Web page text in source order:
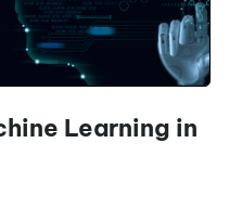
Learning in